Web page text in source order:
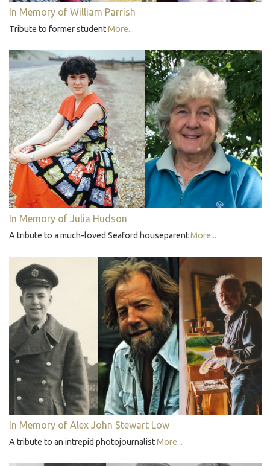
In Memory of William Parrish
Tribute to former studentMore...
In Memory of Julia Hudson
A tribute to a much-loved Seaford houseparentMore...
In Memory of Alex John Stewart Low
A tribute to an intrepid photojournalistMore...